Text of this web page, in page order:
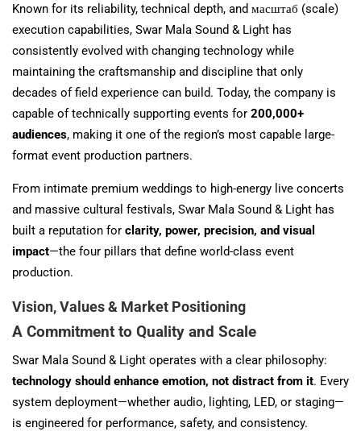
Known for its reliability, technical depth, and масштаб (scale)
execution capabilities, Swar Mala Sound & Light has
consistently evolved with changing technology while
maintaining the craftsmanship and discipline that only
decades of field experience can build. Today, the company is
capable of technically supporting events for 200,000+
audiences, making it one of the region’s most capable large-
format event production partners.
From intimate premium weddings to high-energy live concerts
and massive cultural festivals, Swar Mala Sound & Light has
built a reputation for clarity, power, precision, and visual
impact—the four pillars that define world-class event
production.
Vision, Values & Market Positioning
A Commitment to Quality and Scale
Swar Mala Sound & Light operates with a clear philosophy:
technology should enhance emotion, not distract from it. Every
system deployment—whether audio, lighting, LED, or staging—
is engineered for performance, safety, and consistency.